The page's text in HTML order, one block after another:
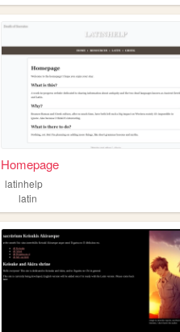
Homepage
latinhelp
latin